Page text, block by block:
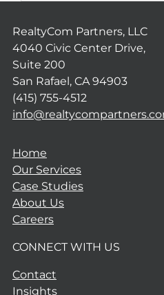
RealtyCom Partners, LLC
4040 Civic Center Drive,
Suite 200
San Rafael, CA 94903
(415) 755-4512
Home
Our Services
Case Studies
About Us
Careers
CONNECT WITH US
Contact
Insights